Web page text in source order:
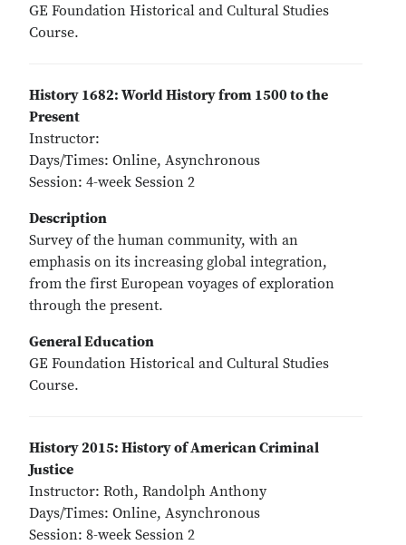
GE Foundation Historical and Cultural Studies
Course.
History 1682: World History from 1500 to the
Present
Instructor:
Days/Times: Online, Asynchronous
Session: 4-week Session 2
Description
Survey of the human community, with an
emphasis on its increasing global integration,
from the first European voyages of exploration
through the present.
General Education
GE Foundation Historical and Cultural Studies
Course.
History 2015: History of American Criminal
Justice
Instructor: Roth, Randolph Anthony
Days/Times: Online, Asynchronous
Session: 8-week Session 2